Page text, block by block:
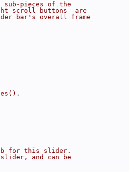
sub-pieces of the
scroll buttons--are
bar's overall frame
for this slider.
and can be